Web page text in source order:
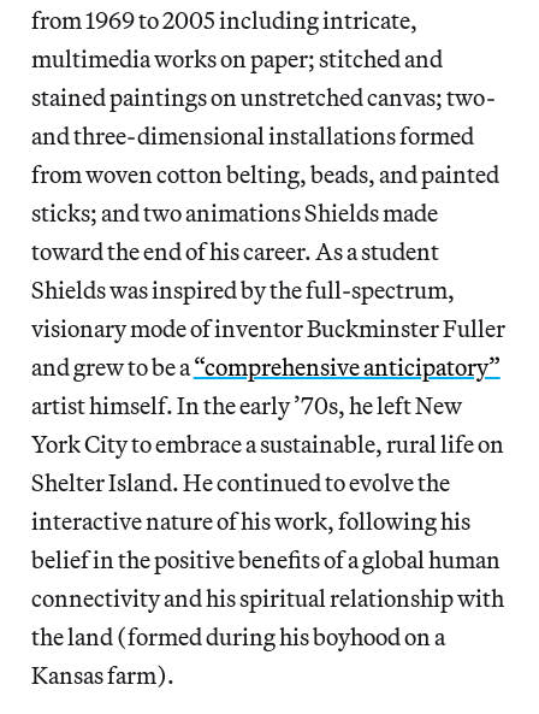
from 1969 to 2005 including intricate,
multimedia works on paper; stitched and
stained paintings on unstretched canvas; two-
and three-dimensional installations formed
from woven cotton belting, beads, and painted
sticks; and two animations Shields made
toward the end of his career. As a student
Shields was inspired by the full-spectrum,
visionary mode of inventor Buckminster Fuller
and grew to be a“comprehensive anticipatory”
artist himself. In the early ’70s, he left New
York City to embrace a sustainable, rural life on
Shelter Island. He continued to evolve the
interactive nature of his work, following his
belief in the positive benefits of a global human
connectivity and his spiritual relationship with
the land (formed during his boyhood on a
Kansas farm).